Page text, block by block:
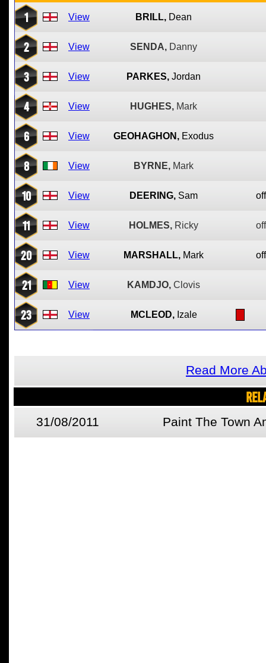
1 View BRILL, Dean
2 View SENDA, Danny
3 View PARKES, Jordan
4 View HUGHES, Mark
6 View GEOHAGHON, Exodus
8 View BYRNE, Mark
10 View DEERING, Sam
11 View HOLMES, Ricky
20 View MARSHALL, Mark
21 View KAMDJO, Clovis
23 View MCLEOD, Izale
Read More
31/08/2011 Paint The Town